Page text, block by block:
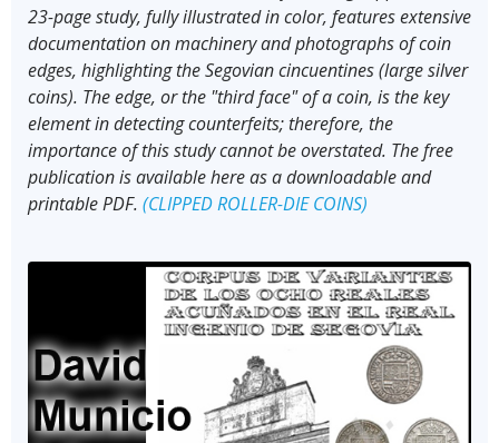
23-page study, fully illustrated in color, features extensive
documentation on machinery and photographs of coin
edges, highlighting the Segovian cincuentines (large silver
coins). The edge, or the "third face" of a coin, is the key
element in detecting counterfeits; therefore, the
importance of this study cannot be overstated. The free
publication is available here as a downloadable and
printable PDF. (CLIPPED ROLLER-DIE COINS)